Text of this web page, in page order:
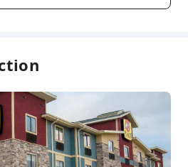
types, number of guests and